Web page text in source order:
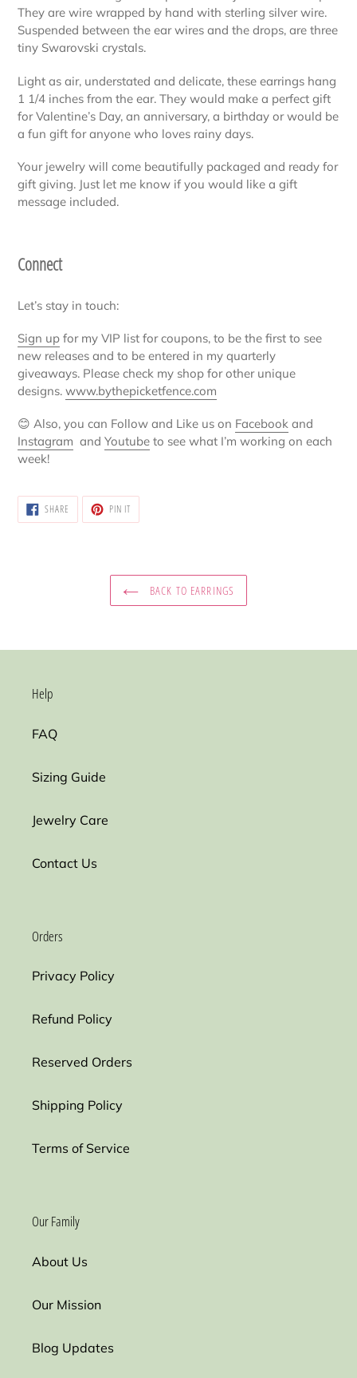
They are wire wrapped by hand with sterling silver wire.
Suspended between the ear wires and the drops, are three
tiny Swarovski crystals.
Light as air, understated and delicate, these earrings hang
1 1/4 inches from the ear. They would make a perfect gift
for Valentine’s Day, an anniversary, a birthday or would be
a fun gift for anyone who loves rainy days.
Your jewelry will come beautifully packaged and ready for
gift giving. Just let me know if you would like a gift
message included.
Connect
Let’s stay in touch:
Sign up for my VIP list for coupons, to be the first to see
new releases and to be entered in my quarterly
giveaways. Please check my shop for other unique
designs. www.bythepicketfence.com
😊 Also, you can Follow and Like us on Facebook and
Instagram and Youtube to see what I’m working on each
week!
SHARE SHARE
FACEBOOK
PIN ITPIN
PINTEREST
BACK TO EARRINGS
Help
FAQ
Sizing Guide
Jewelry Care
Contact Us
Orders
Privacy Policy
Refund Policy
Reserved Orders
Shipping Policy
Terms of Service
Our Family
About Us
Our Mission
Blog Updates